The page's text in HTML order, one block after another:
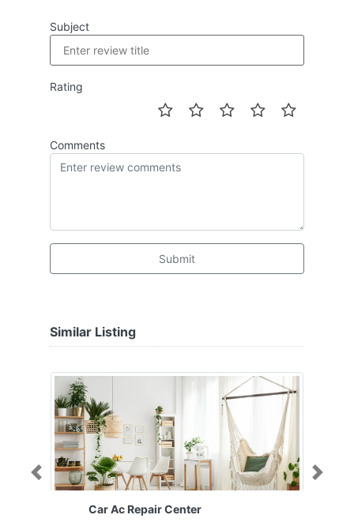
Subject
Rating
Comments
Submit
Similar Listing
Car Ac Repair Center
Previous Next